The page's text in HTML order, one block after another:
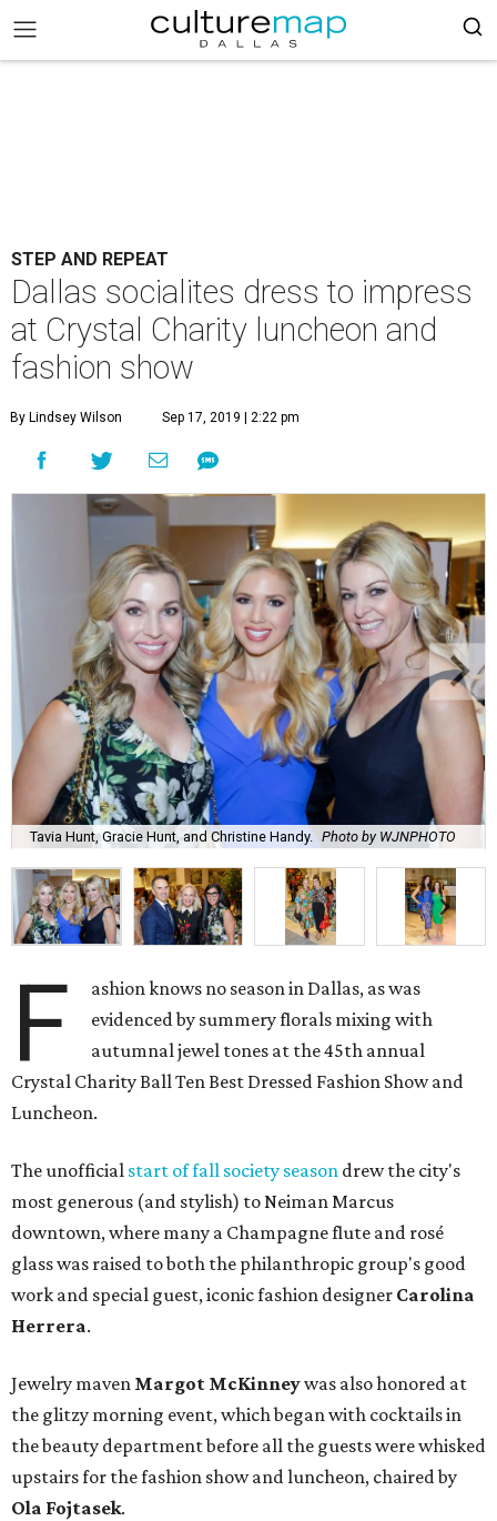
STEP AND REPEAT
Dallas socialites dress to impress
at Crystal Charity luncheon and
fashion show
By Lindsey Wilson Sep 17, 2019 | 2:22 pm
Tavia Hunt, Gracie Hunt, and Christine Handy. Photo by WJNPHOTO
F
ashion knows no season in Dallas, as was
evidenced by summery florals mixing with
autumnal jewel tones at the 45th annual
Crystal Charity Ball Ten Best Dressed Fashion Show and
Luncheon.
The unofficial start of fall society season drew the city's
most generous (and stylish) to Neiman Marcus
downtown, where many a Champagne flute and rosé
glass was raised to both the philanthropic group's good
work and special guest, iconic fashion designer Carolina
Herrera.
Jewelry maven Margot McKinneywas also honored at
the glitzy morning event, which began with cocktails in
the beauty department before all the guests were whisked
upstairs for the fashion show and luncheon, chaired by
Ola Fojtasek.